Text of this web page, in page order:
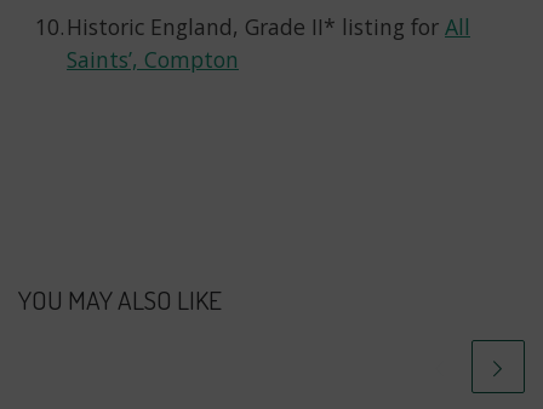
Historic England, Grade II* listing for All
Saints’, Compton
YOU MAY ALSO LIKE